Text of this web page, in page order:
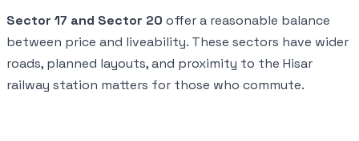
Sector 17 and Sector 20 offer a reasonable balance
between price and liveability. These sectors have wider
roads, planned layouts, and proximity to the Hisar
railway station matters for those who commute.